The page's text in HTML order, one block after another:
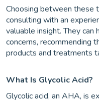
Choosing between these
consulting with an
valuable insight. They can
concerns, recommending
products and treatments
What Is Glycolic Acid?
Glycolic acid, an AHA, is